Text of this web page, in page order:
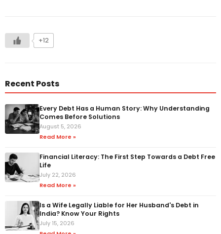
+12
Recent Posts
Every Debt Has a Human Story: Why Understanding
Comes Before Solutions
August 5, 2026
Read More »
Financial Literacy: The First Step Towards a Debt Free
Life
July 22, 2026
Read More »
Is a Wife Legally Liable for Her Husband's Debt in
India? Know Your Rights
July 15, 2026